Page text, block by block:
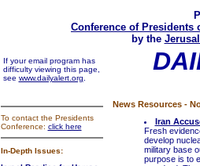
Conference of Presidents
by the
If your email program has
difficulty viewing this page,
see www.dailyalert.org
To contact the Presidents
Conference: click here
In-Depth Issues:
News Resources -
Iran
Fresh
develop
military base
purpose is to